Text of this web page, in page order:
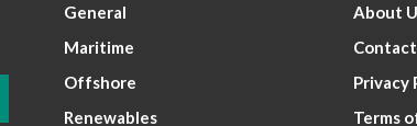
General
Maritime
Offshore
Renewables
About
Privacy
Terms